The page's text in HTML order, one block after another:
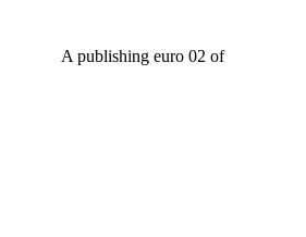
A publishing euro 02 of